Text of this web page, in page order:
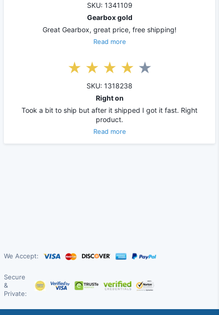
SKU: 1341109
Gearbox gold
Great Gearbox, great price, free shipping!
Read more
SKU: 1318238
Right on
Took a bit to ship but after it shipped I got it fast. Right
product.
Read more
We Accept:
Secure
&
Private: